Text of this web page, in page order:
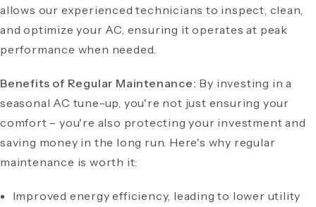
allows our experienced technicians to inspect, clean,
and optimize your AC, ensuring it operates at peak
performance when needed.
Benefits of Regular Maintenance: By investing in a
seasonal AC tune-up, you're not just ensuring your
comfort – you're also protecting your investment and
saving money in the long run. Here's why regular
maintenance is worth it:
Improved energy efficiency, leading to lower utility